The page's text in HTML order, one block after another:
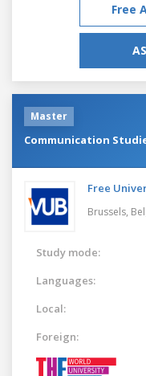
Free
Master
Communication
Free
Brussels,
Study mode:
Languages:
Local:
Foreign: